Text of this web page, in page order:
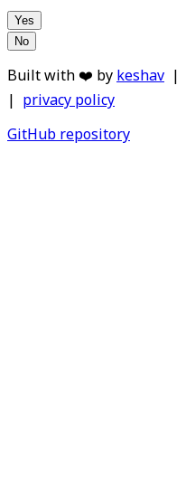
Yes
No
Built with ❤️ by keshav |
| privacy policy
GitHub repository